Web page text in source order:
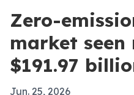
Zero-
market seen
$191.97
Jun. 25, 2026